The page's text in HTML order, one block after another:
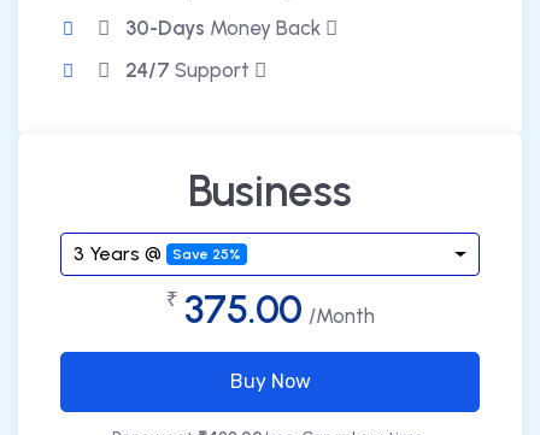
30-Days Money Back
24/7 Support
Business
3 Years @ Save 25%
₹ 375.00 /Month
Buy Now